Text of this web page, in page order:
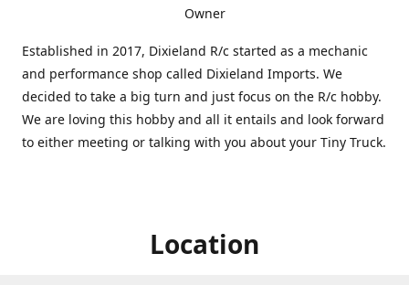
Owner
Established in 2017, Dixieland R/c started as a mechanic
and performance shop called Dixieland Imports. We
decided to take a big turn and just focus on the R/c hobby.
We are loving this hobby and all it entails and look forward
to either meeting or talking with you about your Tiny Truck.
Location